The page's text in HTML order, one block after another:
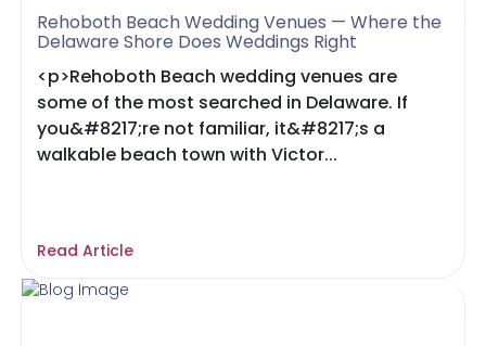
Rehoboth Beach Wedding Venues — Where the
Delaware Shore Does Weddings Right
<p>Rehoboth Beach wedding venues are
some of the most searched in Delaware. If
you&#8217;re not familiar, it&#8217;s a
walkable beach town with Victor...
Read Article